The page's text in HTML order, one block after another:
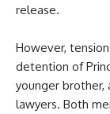
release.
However,
detention of
younger brother,
lawyers. Both